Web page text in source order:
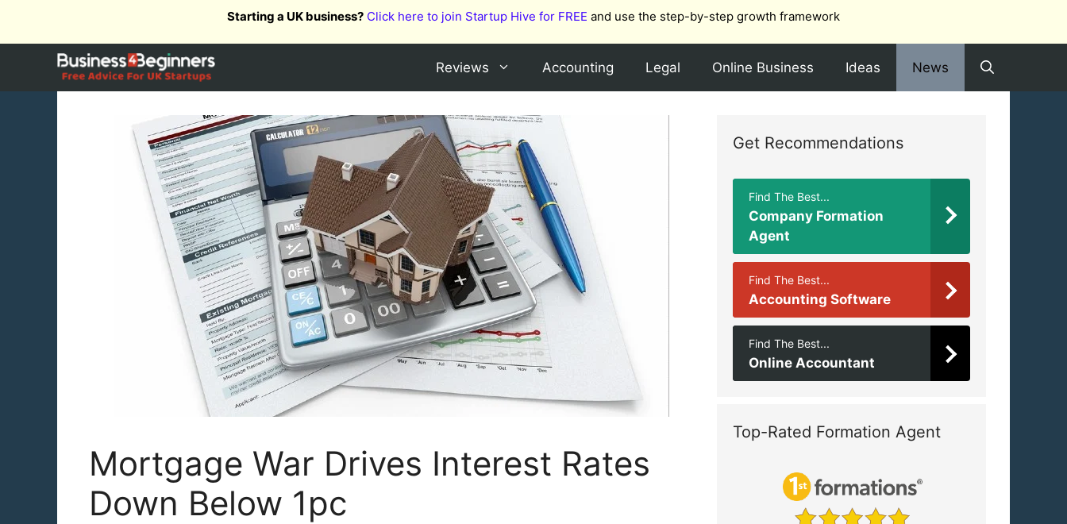
content
Starting a UK business? Click here to join Startup Hive for FREE and use the step-by-step growth framework
Reviews Accounting Legal Online Business Ideas News
Mortgage War Drives Interest Rates
Down Below 1pc
Get Recommendations
Find The Best...
Company Formation
Agent
Find The Best...
Accounting Software
Find The Best...
Online Accountant
Top-Rated Formation Agent